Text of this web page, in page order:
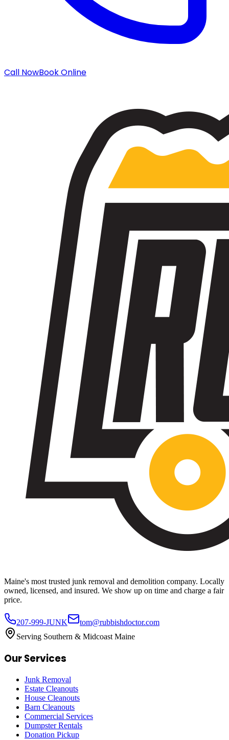
Call NowBook Online
Maine's most trusted junk removal and demolition company. Locally
owned, licensed, and insured. We show up on time and charge a fair
price.
207-999-JUNK
tom@rubbishdoctor.com
Serving Southern & Midcoast Maine
Our Services
Junk Removal
Estate Cleanouts
House Cleanouts
Barn Cleanouts
Commercial Services
Dumpster Rentals
Donation Pickup